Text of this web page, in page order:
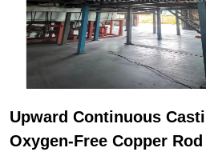
Upward Continuous
Oxygen-Free Copper Rod